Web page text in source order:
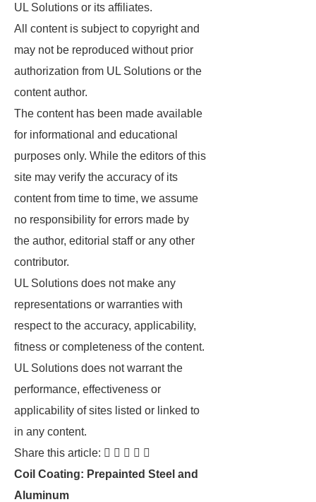
UL Solutions or its affiliates.
All content is subject to copyright and
may not be reproduced without prior
authorization from UL Solutions or the
content author.
The content has been made available
for informational and educational
purposes only. While the editors of this
site may verify the accuracy of its
content from time to time, we assume
no responsibility for errors made by
the author, editorial staff or any other
contributor.
UL Solutions does not make any
representations or warranties with
respect to the accuracy, applicability,
fitness or completeness of the content.
UL Solutions does not warrant the
performance, effectiveness or
applicability of sites listed or linked to
in any content.
Share this article:     
Coil Coating: Prepainted Steel and
Aluminum